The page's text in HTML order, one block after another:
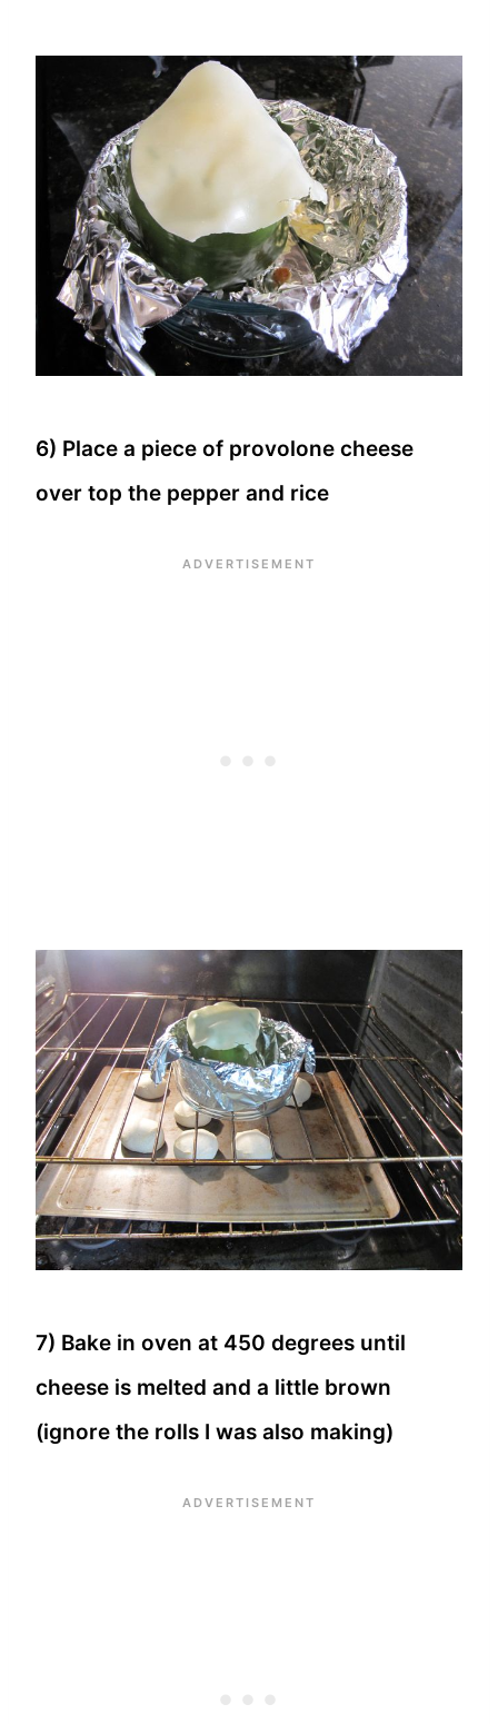
6) Place a piece of provolone cheese
over top the pepper and rice
7) Bake in oven at 450 degrees until
cheese is melted and a little brown
(ignore the rolls I was also making)